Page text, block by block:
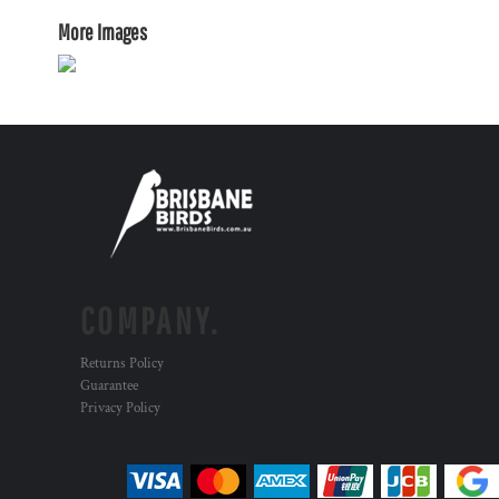
More Images
Returns Policy
Guarantee
Privacy Policy